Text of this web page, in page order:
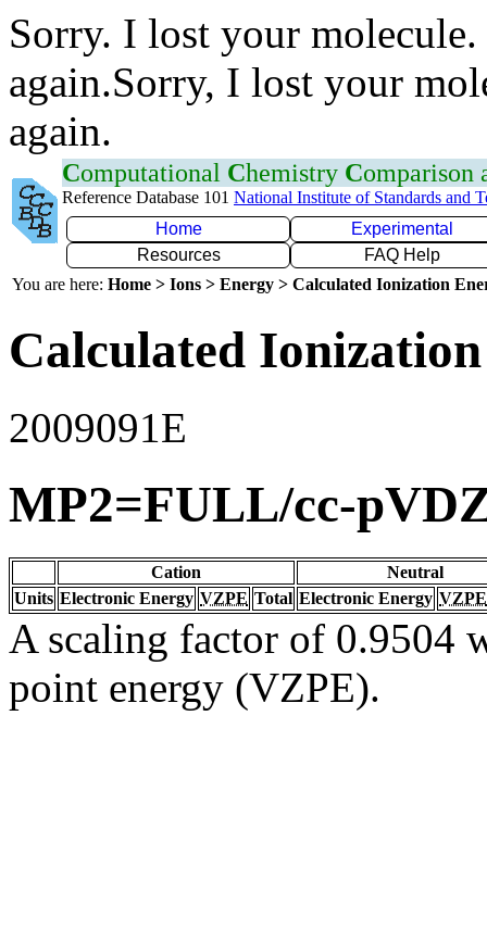
Sorry. I lost your
again.Sorry, I lost your
again.
Computational Chemistry Comparison
Reference Database 101 National Institute of Standards and
Home
Experimental
Resources
FAQ Help
You are here: Home > Ions > Energy > Calculated Ionization
Calculated
2009091E
MP2=FULL/cc-
Cation
Neutral
Units Electronic Energy VZPE Total Electronic Energy VZPE
A scaling factor of 0.9504
point energy (VZPE).